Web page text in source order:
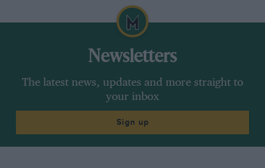
Newsletters
The latest news, updates and more straight to
your inbox
Sign up